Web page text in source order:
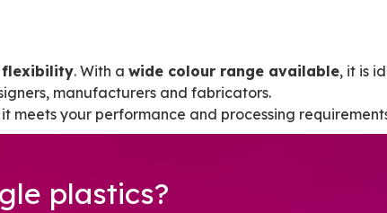
flexibility. With a wide colour range available, it is
manufacturers and fabricators.
meets your performance and processing
plastics?